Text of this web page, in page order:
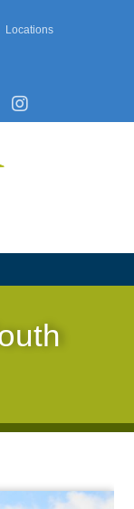
Locations